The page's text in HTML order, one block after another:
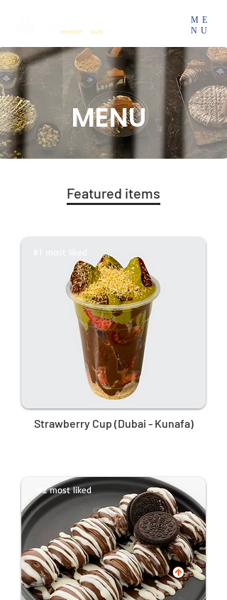
ME
NU
MENU
Featured items
Strawberry Cup (Dubai - Kunafa)
#2 most liked